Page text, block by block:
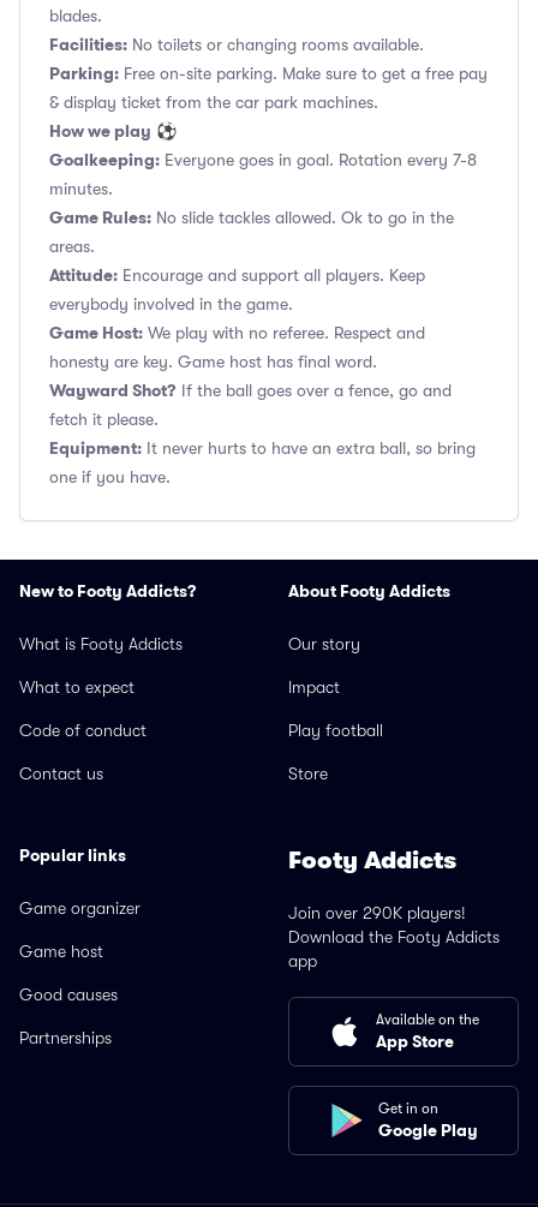
blades.
Facilities: No toilets or changing rooms available.
Parking: Free on-site parking. Make sure to get a free pay
& display ticket from the car park machines.
How we play ⚽
Goalkeeping: Everyone goes in goal. Rotation every 7-8
minutes.
Game Rules: No slide tackles allowed. Ok to go in the
areas.
Attitude: Encourage and support all players. Keep
everybody involved in the game.
Game Host: We play with no referee. Respect and
honesty are key. Game host has final word.
Wayward Shot? If the ball goes over a fence, go and
fetch it please.
Equipment: It never hurts to have an extra ball, so bring
one if you have.
New to Footy Addicts?
What is Footy Addicts
What to expect
Code of conduct
Contact us
About Footy Addicts
Our story
Impact
Play football
Store
Popular links
Game organizer
Game host
Good causes
Partnerships
Footy Addicts
Join over 290K players!
Download the Footy Addicts
app
Available on the
App Store
Get in on
Google Play